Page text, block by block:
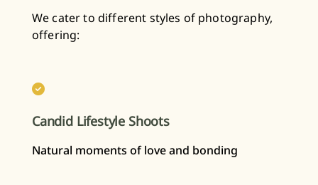
We cater to different styles of photography,
offering:
Candid Lifestyle Shoots
Natural moments of love and bonding